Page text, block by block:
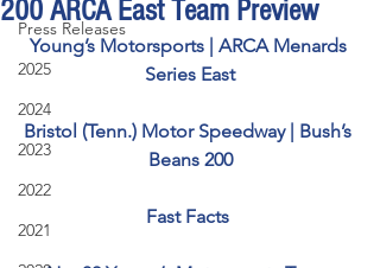
Press Releases
2025
2024
2023
2022
2021
200 ARCA East Team Preview
Young’s Motorsports | ARCA Menards
Series East
Bristol (Tenn.) Motor Speedway | Bush’s
Beans 200
Fast Facts